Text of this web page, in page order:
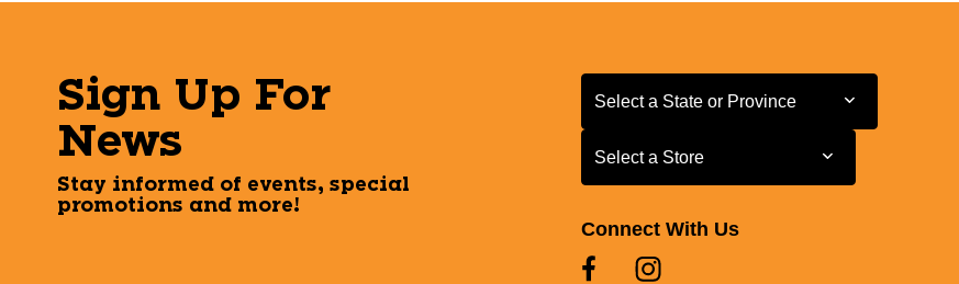
Sign Up For
News
Stay informed of events, special
promotions and more!
Select a State or Province
Select a State or Province
Select a Store
Select a Store
Connect With Us